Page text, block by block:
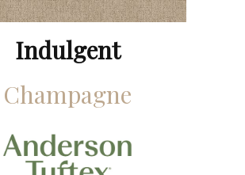
Indulgent
Champagne